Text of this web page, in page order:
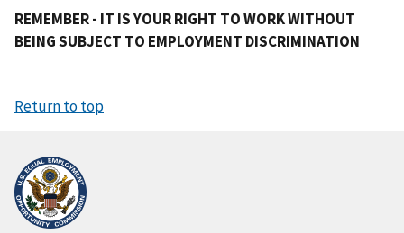
REMEMBER - IT IS YOUR RIGHT TO WORK WITHOUT
BEING SUBJECT TO EMPLOYMENT DISCRIMINATION
Return to top